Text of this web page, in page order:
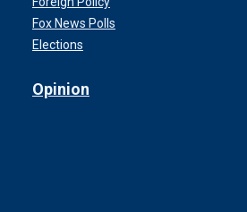
Fox News Polls
Elections
Opinion